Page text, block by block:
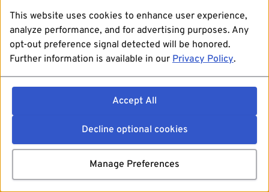
This website uses cookies to enhance user experience,
analyze performance, and for advertising purposes. Any
opt-out preference signal detected will be honored.
Further information is available in our Privacy Policy.
Accept All
Decline optional cookies
Manage Preferences